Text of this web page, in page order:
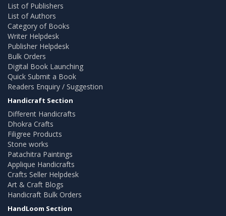
List of Publishers
List of Authors
Category of Books
Writer Helpdesk
Publisher Helpdesk
Bulk Orders
Digital Book Launching
Quick Submit a Book
Readers Enquiry / Suggestion
Handicraft Section
Different Handicrafts
Dhokra Crafts
Filigree Products
Stone works
Patachitra Paintings
Applique Handicrafts
Crafts Seller Helpdesk
Art & Craft Blogs
Handicraft Bulk Orders
HandLoom Section